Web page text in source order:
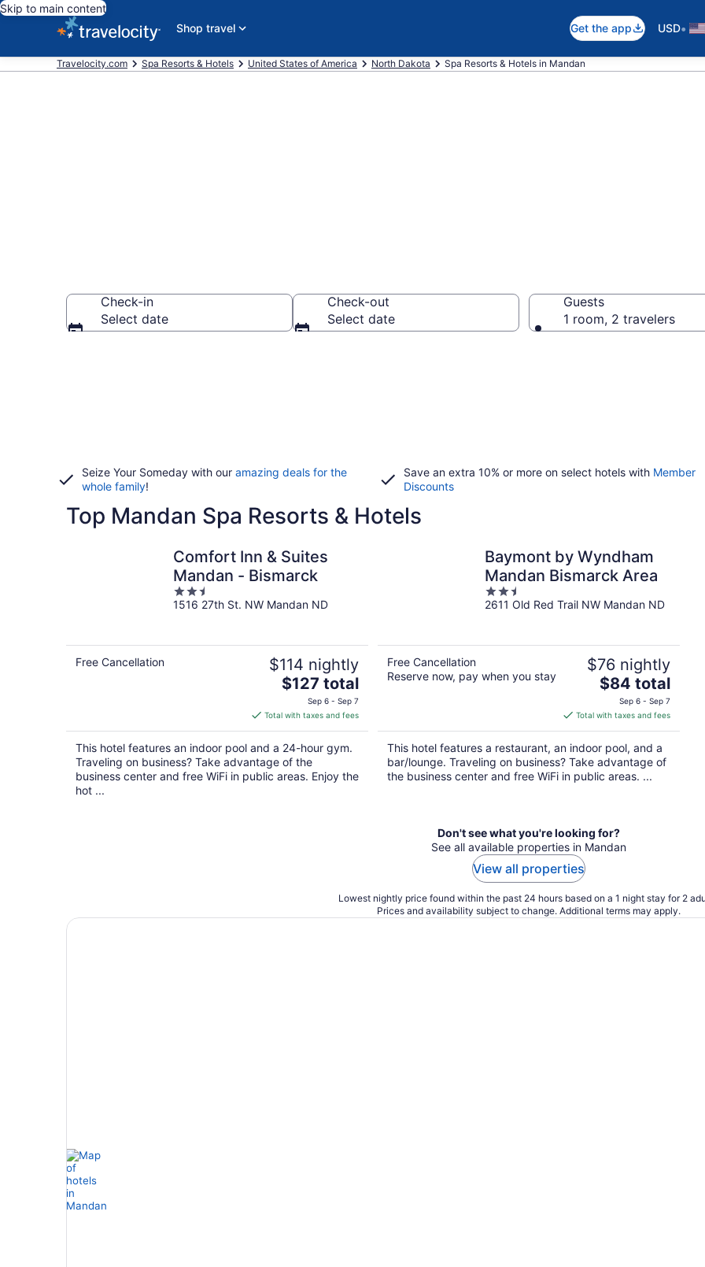
Skip to main content
Shop travel
Get the app USD•
Travelocity.com Spa Resorts & Hotels United States of America North Dakota Spa Resorts & Hotels in Mandan
Check-in
Select date
Check-out
Select date
Guests
1 room, 2 travelers
Seize Your Someday with our amazing deals for the
whole family!
Save an extra 10% or more on select hotels with Member
Discounts
Top Mandan Spa Resorts & Hotels
Comfort Inn & Suites
Mandan - Bismarck
2.5
out
1516 27th St. NW Mandan ND
Free Cancellation $114 nightly
The
price
is
$127
total
per
night
$127 total
Sep 6 - Sep 7
Total with taxes and fees
This hotel features an indoor pool and a 24-hour gym.
Traveling on business? Take advantage of the
business center and free WiFi in public areas. Enjoy the
hot ...
Baymont by Wyndham
Mandan Bismarck Area
2.5
out
2611 Old Red Trail NW Mandan ND
Free Cancellation
Reserve now, pay when you stay
$76 nightly
The
price
is
$84
total
per
night
$84 total
Sep 6 - Sep 7
Total with taxes and fees
This hotel features a restaurant, an indoor pool, and a
bar/lounge. Traveling on business? Take advantage of
the business center and free WiFi in public areas. ...
Don't see what you're looking for?
See all available properties in Mandan
View all properties
Lowest nightly price found within the past 24 hours based on a 1 night stay for 2
Prices and availability subject to change. Additional terms may apply.